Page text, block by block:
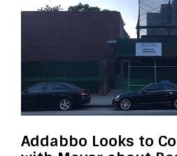
Addabbo Looks to